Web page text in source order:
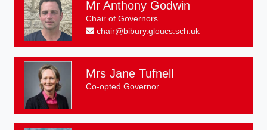
Mr Anthony Godwin
Chair of Governors
chair@bibury.gloucs.sch.uk
Mrs Jane Tufnell
Co-opted Governor